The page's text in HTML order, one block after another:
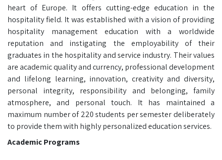
heart of Europe. It offers cutting-edge education in the
hospitality field. It was established with a vision of providing
hospitality management education with a worldwide
reputation and instigating the employability of their
graduates in the hospitality and service industry. Their values
are academic quality and currency, professional development
and lifelong learning, innovation, creativity and diversity,
personal integrity, responsibility and belonging, family
atmosphere, and personal touch. It has maintained a
maximum number of 220 students per semester deliberately
to provide them with highly personalized education services.
Academic Programs